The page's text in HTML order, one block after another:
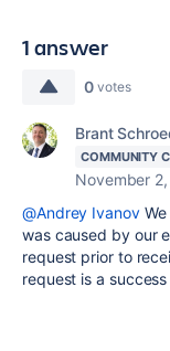
1 answer
0 votes
Brant
COMMUNITY
November
@Andrey IvanovWe
was caused by our
request prior to
request is a